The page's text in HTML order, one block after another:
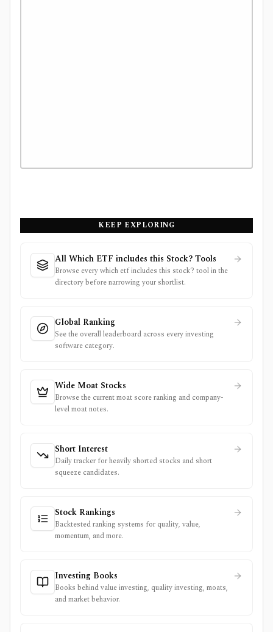
KEEP EXPLORING
All Which ETF includes this Stock? Tools
Browse every which etf includes this stock? tool in the
directory before narrowing your shortlist.
Global Ranking
See the overall leaderboard across every investing
software category.
Wide Moat Stocks
Browse the current moat score ranking and company-
level moat notes.
Short Interest
Daily tracker for heavily shorted stocks and short
squeeze candidates.
Stock Rankings
Backtested ranking systems for quality, value,
momentum, and more.
Investing Books
Books behind value investing, quality investing, moats,
and market behavior.